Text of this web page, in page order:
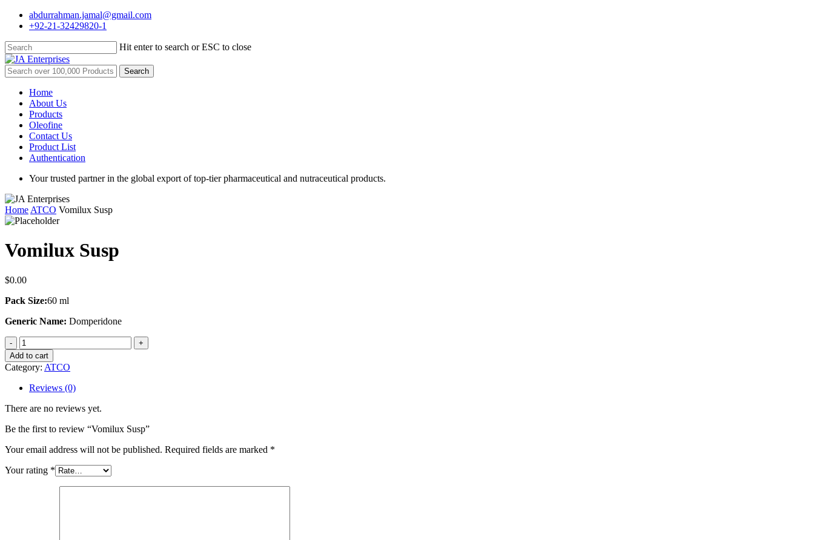
Skip
content
abdurrahman.jamal@gmail.com
+92-21-32429820-1
Hit enter to search or ESC to close
Close
Search
Search
for:
Menu
Home
About Us
Products
Oleofine
Contact Us
Product List
Authentication
Your trusted partner in the global export of top-tier pharmaceutical and nutraceutical products.
Home ATCO Vomilux Susp
Vomilux Susp
$0.00
Pack Size:60 ml
Generic Name: Domperidone
Vomilux
Susp
quantity
Add to cart
Category: ATCO
Reviews (0)
There are no reviews yet.
Be the first to review “Vomilux Susp”
Your email address will not be published. Required fields are marked *
Your rating *